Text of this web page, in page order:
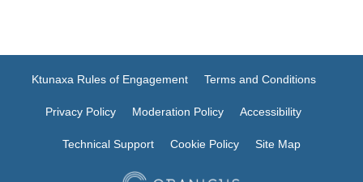
Ktunaxa Rules of Engagement Terms and Conditions
Privacy Policy Moderation Policy Accessibility
Technical Support Cookie Policy Site Map